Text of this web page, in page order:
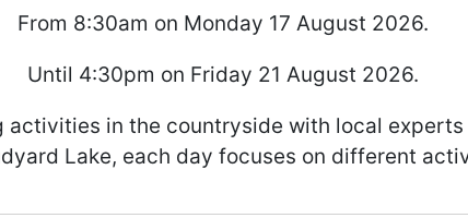
From 8:30am on Monday 17 August 2026.
Until 4:30pm on Friday 21 August 2026.
in the countryside with local experts
Lake, each day focuses on different